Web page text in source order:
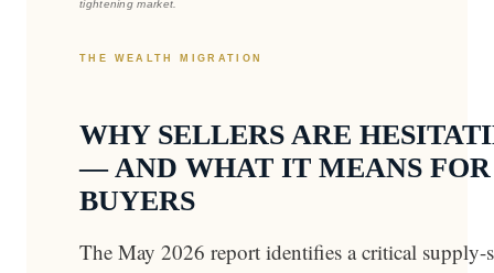
tightening market.
THE WEALTH MIGRATION
WHY SELLERS ARE
— AND WHAT IT MEANS FOR
BUYERS
The May 2026 report identifies a critical supply-